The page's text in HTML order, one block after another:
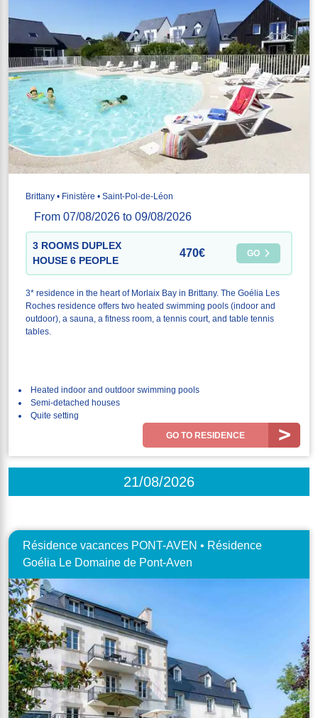
Brittany • Finistère • Saint-Pol-de-Léon
From 07/08/2026 to 09/08/2026
3 ROOMS DUPLEX
HOUSE 6 PEOPLE
470€ GO
3* residence in the heart of Morlaix Bay in Brittany. The Goélia Les
Roches residence offers two heated swimming pools (indoor and
outdoor), a sauna, a fitness room, a tennis court, and table tennis
tables.
Heated indoor and outdoor swimming pools
Semi-detached houses
Quite setting
GO TO RESIDENCE
21/08/2026
Résidence vacances PONT-AVEN • Résidence
Goélia Le Domaine de Pont-Aven